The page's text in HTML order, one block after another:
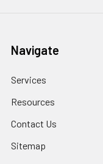
Navigate
Services
Resources
Contact Us
Sitemap